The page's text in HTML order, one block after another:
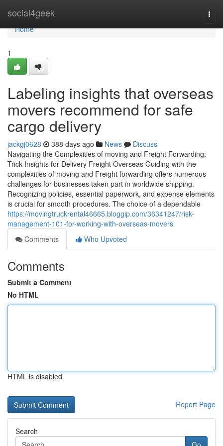
social4geek
Home
Home
1
Labeling insights that overseas
movers recommend for safe
cargo delivery
jackgj0628 388 days ago News
Discuss
Navigating the Complexities of moving and Freight Forwarding:
Trick Insights for Delivery Freight Overseas Guiding with the
complexities of moving and Freight forwarding offers numerous
challenges for businesses taken part in worldwide shipping.
Recognizing policies, essential paperwork, and expense elements
is crucial for smooth procedures. The choice of a dependable
https://movingtruckrental46665.bloggip.com/36341247/risk-
management-101-for-working-with-overseas-movers
Comments
Who Upvoted
Comments
Submit a Comment
No HTML
HTML is disabled
Report Page
Search